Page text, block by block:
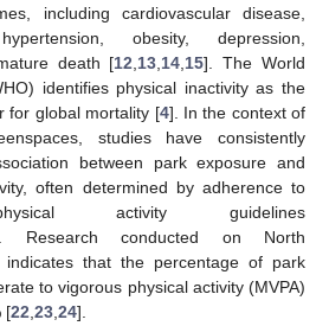
including cardiovascular disease,
obesity, depression,
death [12 13 14 15]. The World
identifies physical inactivity as the
for global mortality [4]. In the context of
studies have consistently
between park exposure and
often determined by adherence to
activity guidelines
Research conducted on North
indicates that the percentage of park
to vigorous physical activity (MVPA)
[22 23 24].